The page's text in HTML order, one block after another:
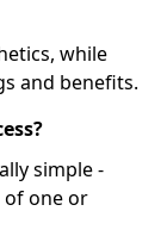
while
and benefits.
simple -
of one or